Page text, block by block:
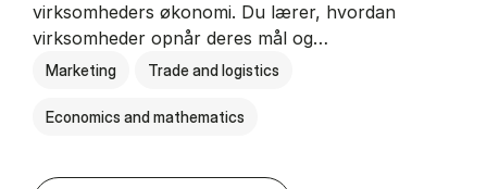
virksomheders økonomi. Du lærer, hvordan
virksomheder opnår deres mål og…
Marketing Trade and logistics
Economics and mathematics